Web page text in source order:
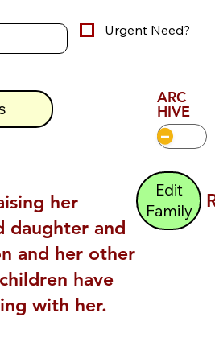
Urgent Need?
ARC
HIVE
her
daughter and
and her other
have
with her.
Edit
Family